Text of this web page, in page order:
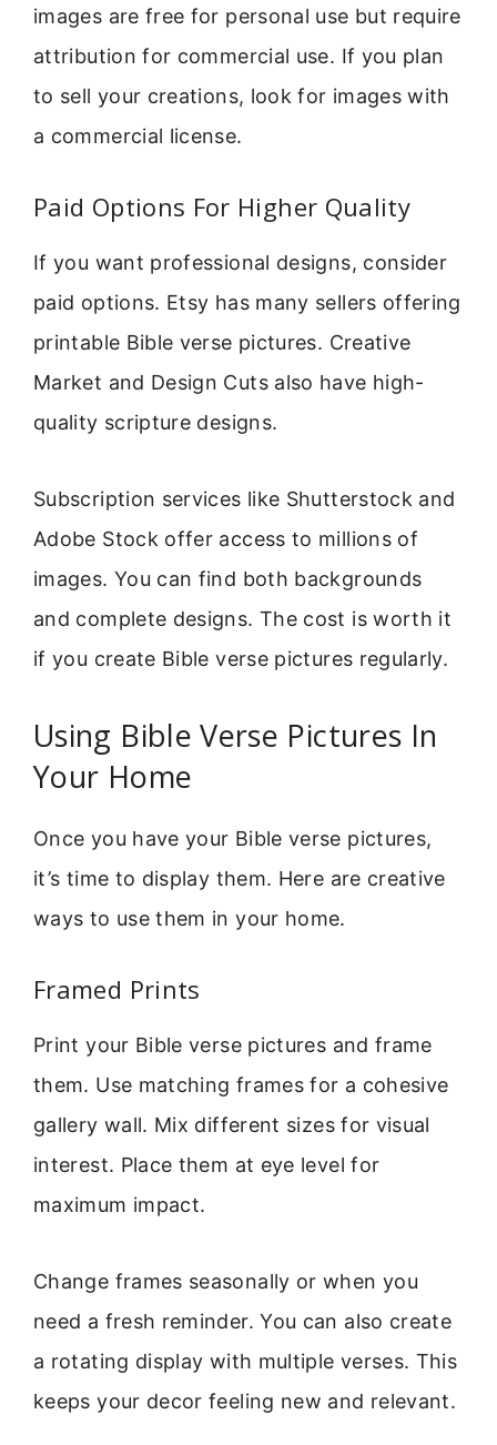
images are free for personal use but require
attribution for commercial use. If you plan
to sell your creations, look for images with
a commercial license.
Paid Options For Higher Quality
If you want professional designs, consider
paid options. Etsy has many sellers offering
printable Bible verse pictures. Creative
Market and Design Cuts also have high-
quality scripture designs.
Subscription services like Shutterstock and
Adobe Stock offer access to millions of
images. You can find both backgrounds
and complete designs. The cost is worth it
if you create Bible verse pictures regularly.
Using Bible Verse Pictures In
Your Home
Once you have your Bible verse pictures,
it’s time to display them. Here are creative
ways to use them in your home.
Framed Prints
Print your Bible verse pictures and frame
them. Use matching frames for a cohesive
gallery wall. Mix different sizes for visual
interest. Place them at eye level for
maximum impact.
Change frames seasonally or when you
need a fresh reminder. You can also create
a rotating display with multiple verses. This
keeps your decor feeling new and relevant.